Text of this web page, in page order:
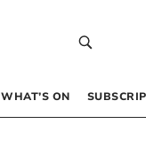
WHAT’S ON